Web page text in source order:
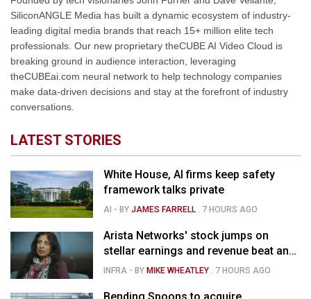
SiliconANGLE Media has built a dynamic ecosystem of industry-
leading digital media brands that reach 15+ million elite tech
professionals. Our new proprietary theCUBE AI Video Cloud is
breaking ground in audience interaction, leveraging
theCUBEai.com neural network to help technology companies
make data-driven decisions and stay at the forefront of industry
conversations.
LATEST STORIES
White House, AI firms keep safety
framework talks private
AI - BYJAMES FARRELL . 7 HOURS AGO
Arista Networks' stock jumps on
stellar earnings and revenue beat and
strong forecast
INFRA - BY MIKE WHEATLEY . 7 HOURS AGO